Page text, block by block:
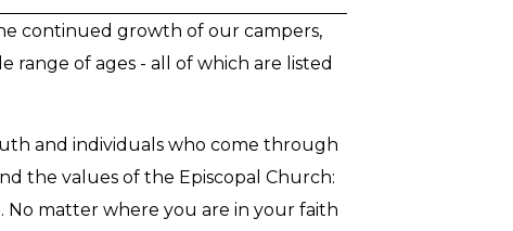
continued growth of our campers,
range of ages - all of which are listed
and individuals who come through
the values of the Episcopal Church:
No matter where you are in your faith